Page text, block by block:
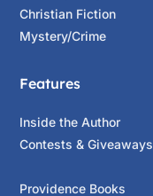
Christian Fiction
Mystery/Crime
Features
Inside the Author
Contests & Giveaways
Providence Books